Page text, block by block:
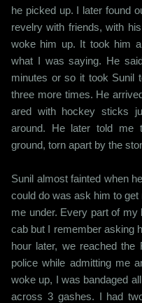
he picked up. I later found
revelry with friends, with
woke him up. It took him
what I was saying. He
minutes or so it took Sunil
three more times. He
ared with hockey sticks
around. He later told me
ground, torn apart by the
Sunil almost fainted when
could do was ask him to
me under. Every part of
cab but I remember asking
hour later, we reached the
police while admitting me
woke up, I was bandaged
across 3 gashes. I had